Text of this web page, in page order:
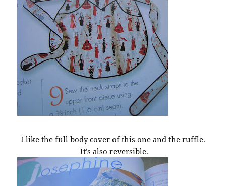
I like the full body cover of this one and the ruffle.
It’s also reversible.